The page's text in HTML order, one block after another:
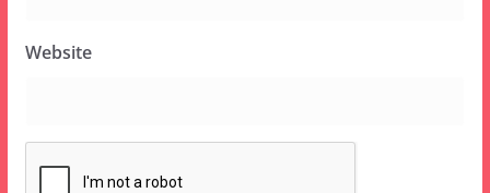
Website